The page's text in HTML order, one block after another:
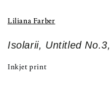
Liliana Farber
Isolarii, Untitled No.3,
Inkjet print